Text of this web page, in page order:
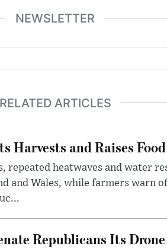
NEWSLETTER
RELATED ARTICLES
Harvests and Raises
repeated heatwaves and water
and Wales, while farmers warn
Republicans Its